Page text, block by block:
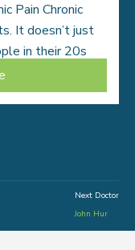
Pain Chronic
It doesn’t just
in their 20s
Next Doctor
John Hur